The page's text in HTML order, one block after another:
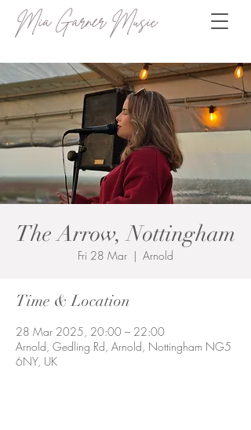
Mia Garner Music
The Arrow, Nottingham
Fri 28 Mar
  |
Arnold
Time & Location
28 Mar 2025, 20:00 – 22:00
Arnold, Gedling Rd, Arnold, Nottingham NG5
6NY, UK